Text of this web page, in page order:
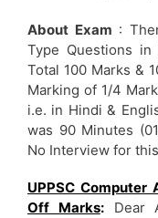
About Exam :
Type Questions
Total 100 Marks &
Marking of 1/4
i.e. in Hindi &
was 90 Minutes
No Interview for
UPPSC
Off Marks:Dear